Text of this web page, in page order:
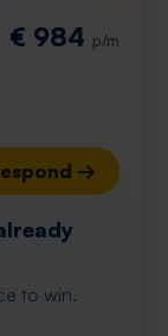
€ 984 p/m
→
to win.